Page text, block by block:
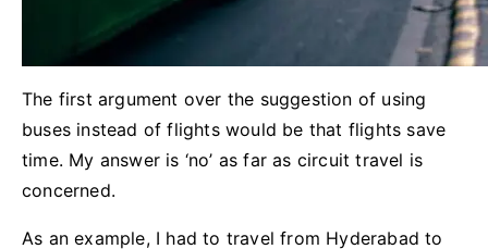
The first argument over the suggestion of using
buses instead of flights would be that flights save
time. My answer is ‘no’ as far as circuit travel is
concerned.
As an example, I had to travel from Hyderabad to